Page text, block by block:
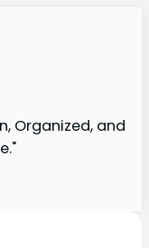
Organized, and